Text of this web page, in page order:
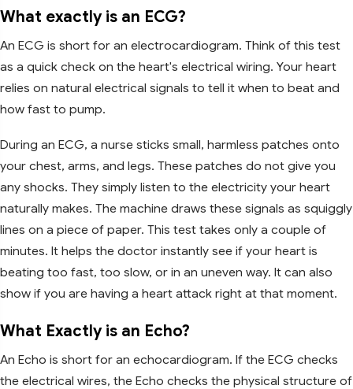
What exactly is an ECG?
An ECG is short for an electrocardiogram. Think of this test
as a quick check on the heart's electrical wiring. Your heart
relies on natural electrical signals to tell it when to beat and
how fast to pump.
During an ECG, a nurse sticks small, harmless patches onto
your chest, arms, and legs. These patches do not give you
any shocks. They simply listen to the electricity your heart
naturally makes. The machine draws these signals as squiggly
lines on a piece of paper. This test takes only a couple of
minutes. It helps the doctor instantly see if your heart is
beating too fast, too slow, or in an uneven way. It can also
show if you are having a heart attack right at that moment.
What Exactly is an Echo?
An Echo is short for an echocardiogram. If the ECG checks
the electrical wires, the Echo checks the physical structure of